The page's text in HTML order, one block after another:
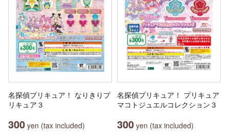
名探偵プリキュア！ なりきりプ
リキュア３
300 yen (tax included)
名探偵プリキュア！ プリキュア
マコトジュエルコレクション３
300 yen (tax included)